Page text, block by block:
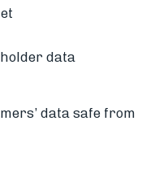
data
data safe from